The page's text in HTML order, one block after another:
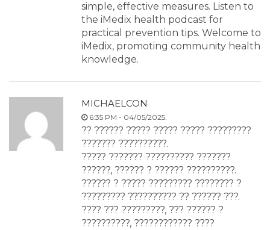
simple, effective measures. Listen to
the iMedix health podcast for
practical prevention tips. Welcome to
iMedix, promoting community health
knowledge.
MICHAELCON
6:35 PM - 04/05/2025.
?? ?????? ????? ????? ????? ?????????
??????? ??????????.
????? ??????? ?????????? ???????
??????, ?????? ? ?????? ??????????.
?????? ? ????? ????????? ???????? ?
????????? ?????????? ?? ?????? ???.
???? ??? ?????????, ??? ?????? ?
??????????, ???????????? ????